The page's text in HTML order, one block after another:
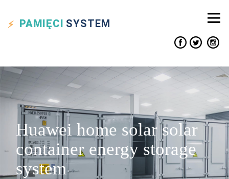
PAMIĘCI SYSTEM
Huawei home solar solar
container energy storage
system